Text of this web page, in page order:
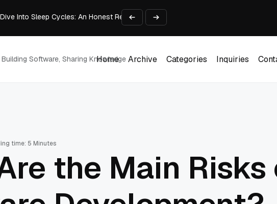
Strategies for Business Growth
The Bridge to Rapid Prototyping
to Digital Out-of-Home (DOOH) Advertising in 2026
Building Software, Sharing Knowledge
Home
Archive
Categories
Inquiries
time: 5 Minutes
the Main